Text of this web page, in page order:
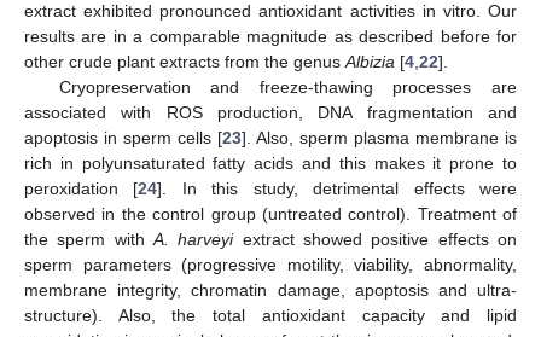
extract exhibited pronounced antioxidant activities in vitro. Our
results are in a comparable magnitude as described before for
other crude plant extracts from the genusAlbizia [4,22].
Cryopreservation and freeze-thawing processes are
associated with ROS production, DNA fragmentation and
apoptosis in sperm cells [23]. Also, sperm plasma membrane is
rich in polyunsaturated fatty acids and this makes it prone to
peroxidation [24]. In this study, detrimental effects were
observed in the control group (untreated control). Treatment of
the sperm withA. harveyiextract showed positive effects on
sperm parameters (progressive motility, viability, abnormality,
membrane integrity, chromatin damage, apoptosis and ultra-
structure). Also, the total antioxidant capacity and lipid